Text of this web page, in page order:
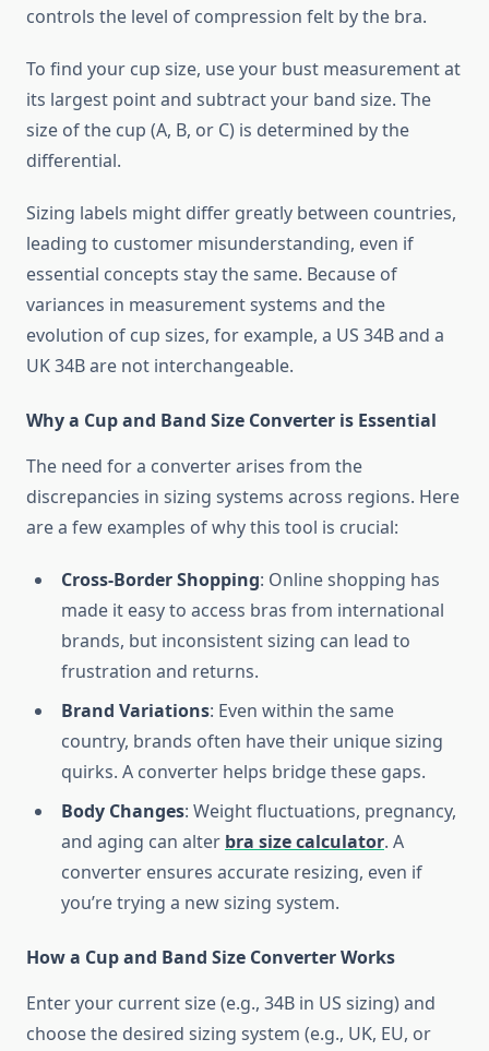
controls the level of compression felt by the bra.
To find your cup size, use your bust measurement at
its largest point and subtract your band size. The
size of the cup (A, B, or C) is determined by the
differential.
Sizing labels might differ greatly between countries,
leading to customer misunderstanding, even if
essential concepts stay the same. Because of
variances in measurement systems and the
evolution of cup sizes, for example, a US 34B and a
UK 34B are not interchangeable.
Why a Cup and Band Size Converter is Essential
The need for a converter arises from the
discrepancies in sizing systems across regions. Here
are a few examples of why this tool is crucial:
Cross-Border Shopping: Online shopping has
made it easy to access bras from international
brands, but inconsistent sizing can lead to
frustration and returns.
Brand Variations: Even within the same
country, brands often have their unique sizing
quirks. A converter helps bridge these gaps.
Body Changes: Weight fluctuations, pregnancy,
and aging can alter bra size calculator. A
converter ensures accurate resizing, even if
you’re trying a new sizing system.
How a Cup and Band Size Converter Works
Enter your current size (e.g., 34B in US sizing) and
choose the desired sizing system (e.g., UK, EU, or